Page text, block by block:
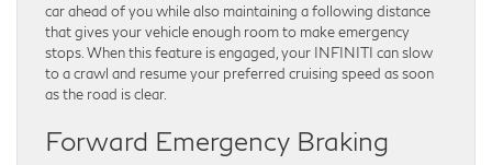
car ahead of you while also maintaining a following distance
that gives your vehicle enough room to make emergency
stops. When this feature is engaged, your INFINITI can slow
to a crawl and resume your preferred cruising speed as soon
as the road is clear.
Forward Emergency Braking